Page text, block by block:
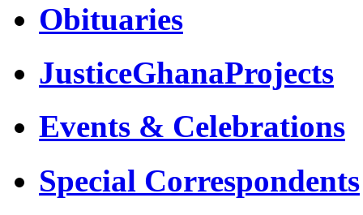
Obituaries
JusticeGhanaProjects
Events & Celebrations
Special Correspondents